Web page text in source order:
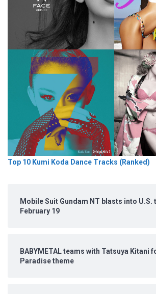
Top 10 Kumi Koda Dance Tracks (Ranked)
Mobile Suit Gundam NT blasts into U.S.
February 19
BABYMETAL teams with Tatsuya Kitani
Paradise theme